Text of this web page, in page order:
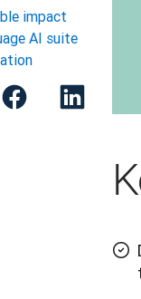
impact
AI suite